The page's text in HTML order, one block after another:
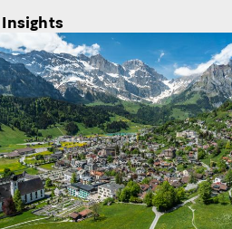
Insights